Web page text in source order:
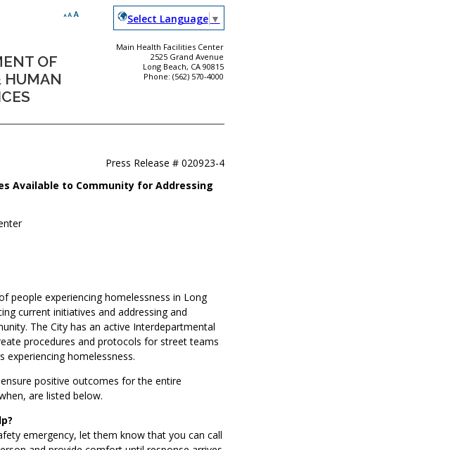
Select Language ▼
OF
HUMAN
Main Health Facilities Center
2525 Grand Avenue
Long Beach, CA 90815
Phone: (562) 570-4000
Press Release # 020923-4
Available to Community for Addressing
people experiencing homelessness in Long
current initiatives and addressing and
The City has an active Interdepartmental
procedures and protocols for street teams
homelessness.
positive outcomes for the entire
are listed below.
emergency, let them know that you can call